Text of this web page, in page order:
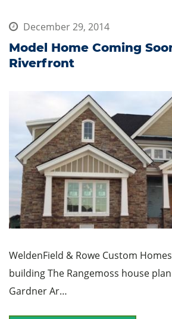
December 29, 2014
Model Home Coming
Riverfront
WeldenField & Rowe Custom
building The Rangemoss house
Gardner Ar…